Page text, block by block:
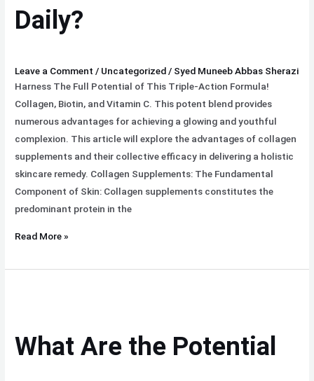
Daily?
Leave a Comment / Uncategorized/ Syed Muneeb Abbas Sherazi
Harness The Full Potential of This Triple-Action Formula!
Collagen, Biotin, and Vitamin C. This potent blend provides
numerous advantages for achieving a glowing and youthful
complexion. This article will explore the advantages of collagen
supplements and their collective efficacy in delivering a holistic
skincare remedy. Collagen Supplements: The Fundamental
Component of Skin: Collagen supplements constitutes the
predominant protein in the
Read More »
What Are the Potential
Potential